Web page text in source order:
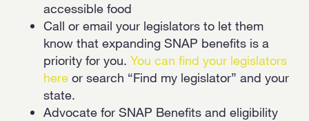
accessible food
Call or email your legislators to let them
know that expanding SNAP benefits is a
priority for you. You can find your legislators
here or search “Find my legislator” and your
state.
Advocate for SNAP Benefits and eligibility